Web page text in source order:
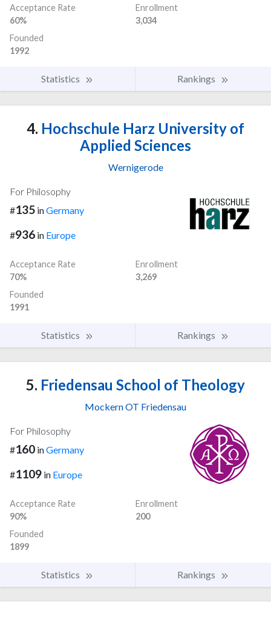
Acceptance Rate
60%
Enrollment
3,034
Founded
1992
Statistics Rankings
4. Hochschule Harz University of
Applied Sciences
Wernigerode
For Philosophy
#135 inGermany
#936 in Europe
Acceptance Rate
70%
Enrollment
3,269
Founded
1991
Statistics Rankings
5. Friedensau School of Theology
Mockern OT Friedensau
For Philosophy
#160 inGermany
#1109 in Europe
Acceptance Rate
90%
Enrollment
200
Founded
1899
Statistics Rankings